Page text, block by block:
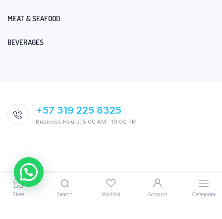
Store Search Wishlist Account Categories
MEAT & SEAFOOD
BEVERAGES
+57 319 225 8325
Business Hours: 8:00 AM – 10:00 PM